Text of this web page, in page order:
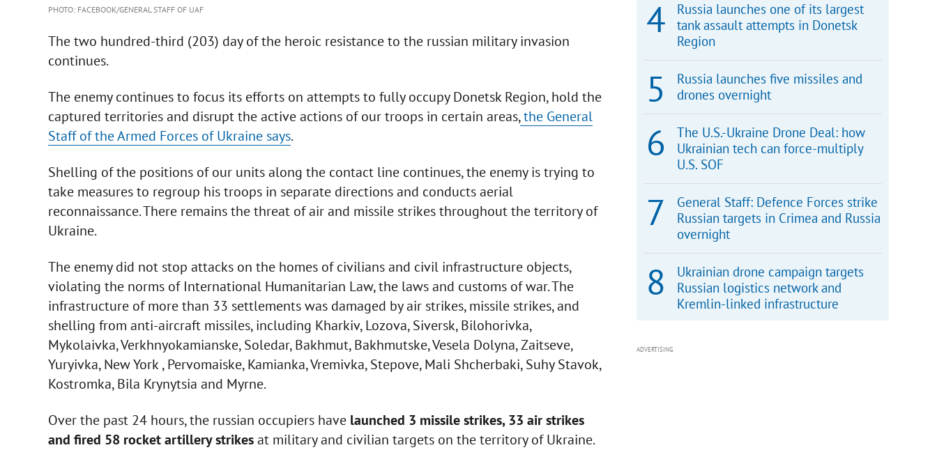
PHOTO: FACEBOOK/GENERAL STAFF OF UAF
The two hundred-third (203) day of the heroic resistance to the russian military invasion
continues.
The enemy continues to focus its efforts on attempts to fully occupy Donetsk Region, hold the
captured territories and disrupt the active actions of our troops in certain areas,the General
Staff of the Armed Forces of Ukraine says.
Shelling of the positions of our units along the contact line continues, the enemy is trying to
take measures to regroup his troops in separate directions and conducts aerial
reconnaissance. There remains the threat of air and missile strikes throughout the territory of
Ukraine.
The enemy did not stop attacks on the homes of civilians and civil infrastructure objects,
violating the norms of International Humanitarian Law, the laws and customs of war. The
infrastructure of more than 33 settlements was damaged by air strikes, missile strikes, and
shelling from anti-aircraft missiles, including Kharkiv, Lozova, Siversk, Bilohorivka,
Mykolaivka, Verkhnyokamianske, Soledar, Bakhmut, Bakhmutske, Vesela Dolyna, Zaitseve,
Yuryivka, New York , Pervomaiske, Kamianka, Vremivka, Stepove, Mali Shcherbaki, Suhy Stavok,
Kostromka, Bila Krynytsia and Myrne.
Over the past 24 hours, the russian occupiers have launched 3 missile strikes, 33 air strikes
and fired 58 rocket artillery strikesat military and civilian targets on the territory of Ukraine.
Russia launches one of its largest
tank assault attempts in Donetsk
Region
Russia launches five missiles and
drones overnight
The U.S.-Ukraine Drone Deal: how
Ukrainian tech can force-multiply
U.S. SOF
General Staff: Defence Forces strike
Russian targets in Crimea and Russia
overnight
Ukrainian drone campaign targets
Russian logistics network and
Kremlin-linked infrastructure
ADVERTISING